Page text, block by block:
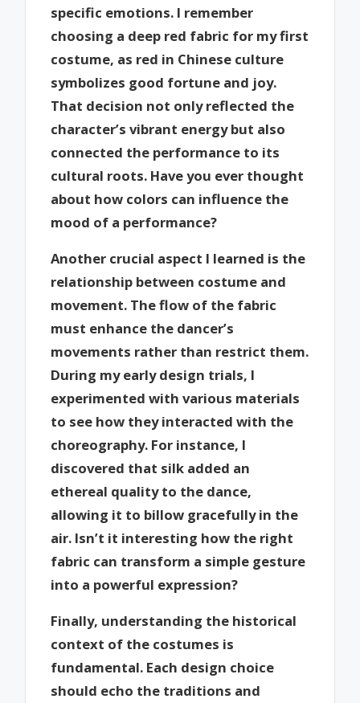
specific emotions. I remember
choosing a deep red fabric for my first
costume, as red in Chinese culture
symbolizes good fortune and joy.
That decision not only reflected the
character’s vibrant energy but also
connected the performance to its
cultural roots. Have you ever thought
about how colors can influence the
mood of a performance?
Another crucial aspect I learned is the
relationship between costume and
movement. The flow of the fabric
must enhance the dancer’s
movements rather than restrict them.
During my early design trials, I
experimented with various materials
to see how they interacted with the
choreography. For instance, I
discovered that silk added an
ethereal quality to the dance,
allowing it to billow gracefully in the
air. Isn’t it interesting how the right
fabric can transform a simple gesture
into a powerful expression?
Finally, understanding the historical
context of the costumes is
fundamental. Each design choice
should echo the traditions and